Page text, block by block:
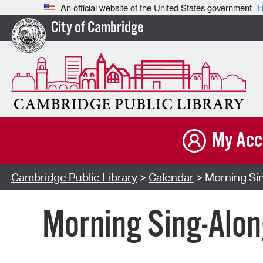
An official website of the United States government
City of Cambridge
My
Cambridge Public Library> Calendar> Morning
Morning Sing-